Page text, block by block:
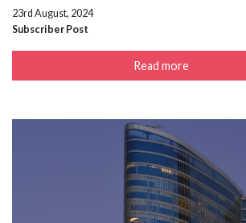
23rd August, 2024
Subscriber Post
Read more